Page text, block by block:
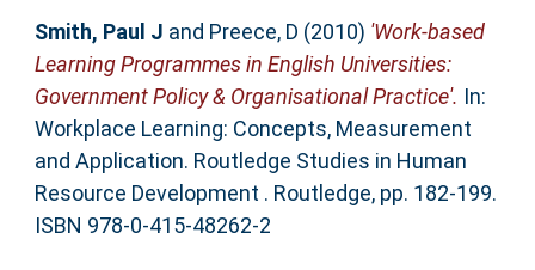
Smith, Paul J and Preece, D (2010) 'Work-based
Learning Programmes in English Universities:
Government Policy & Organisational Practice'. In:
Workplace Learning: Concepts, Measurement
and Application. Routledge Studies in Human
Resource Development . Routledge, pp. 182-199.
ISBN 978-0-415-48262-2